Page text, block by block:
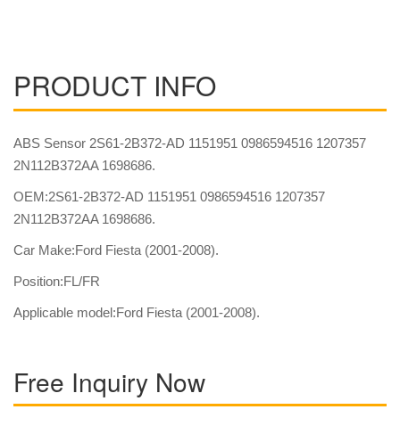
PRODUCT INFO
ABS Sensor 2S61-2B372-AD 1151951 0986594516 1207357
2N112B372AA 1698686.
OEM:2S61-2B372-AD 1151951 0986594516 1207357
2N112B372AA 1698686.
Car Make:Ford Fiesta (2001-2008).
Position:FL/FR
Applicable model:Ford Fiesta (2001-2008).
Free Inquiry Now